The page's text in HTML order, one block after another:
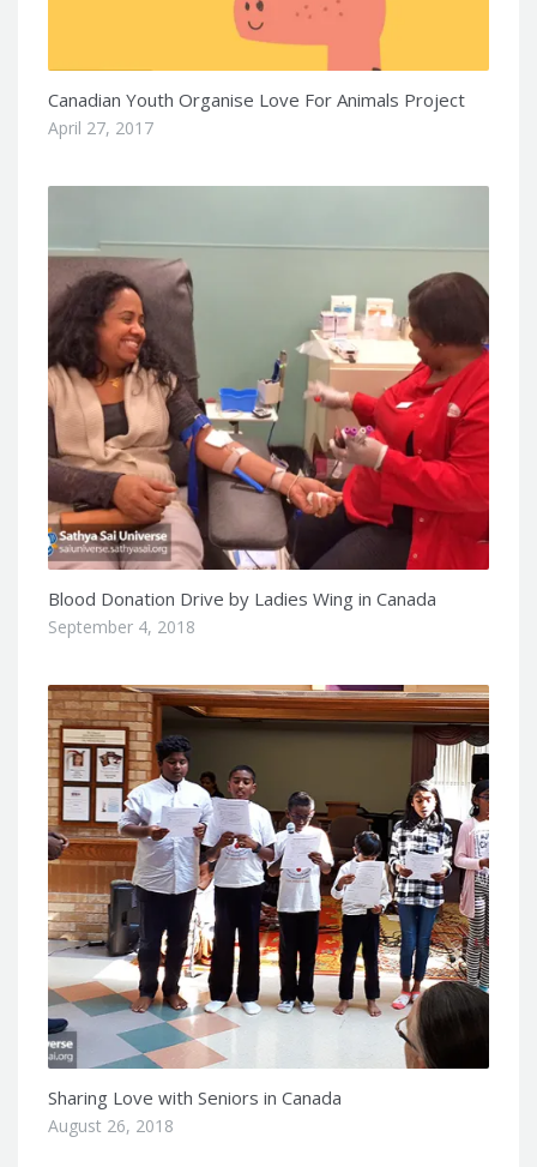
Canadian Youth Organise Love For Animals Project
April 27, 2017
Blood Donation Drive by Ladies Wing in Canada
September 4, 2018
Sharing Love with Seniors in Canada
August 26, 2018